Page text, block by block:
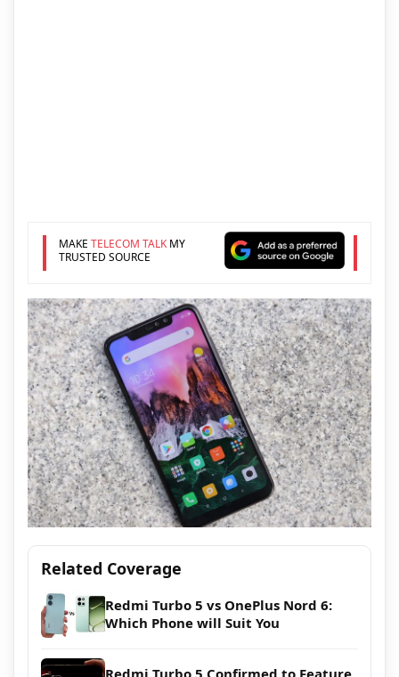
MAKE TELECOM TALKMY
TRUSTED SOURCE
Related Coverage
Redmi Turbo 5 vs OnePlus Nord 6:
Which Phone will Suit You